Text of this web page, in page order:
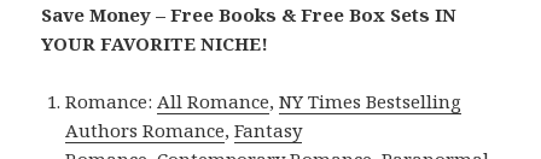
Save Money – Free Books & Free Box Sets IN
YOUR FAVORITE NICHE!
Romance:All Romance,NY Times Bestselling
Authors Romance,Fantasy